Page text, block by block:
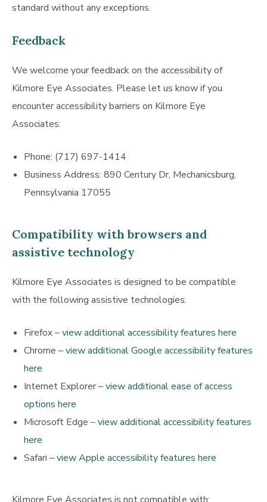
standard without any exceptions.
Feedback
We welcome your feedback on the accessibility of
Kilmore Eye Associates. Please let us know if you
encounter accessibility barriers on Kilmore Eye
Associates:
Phone: (717) 697-1414
Business Address: 890 Century Dr, Mechanicsburg,
Pennsylvania 17055
Compatibility with browsers and
assistive technology
Kilmore Eye Associates is designed to be compatible
with the following assistive technologies:
Firefox –view additional accessibility features here
Chrome –view additional Google accessibility features
here
Internet Explorer –view additional ease of access
options here
Microsoft Edge –view additional accessibility features
here
Safari –view Apple accessibility features here